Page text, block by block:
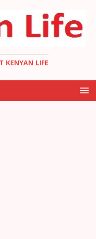
KENYAN LIFE